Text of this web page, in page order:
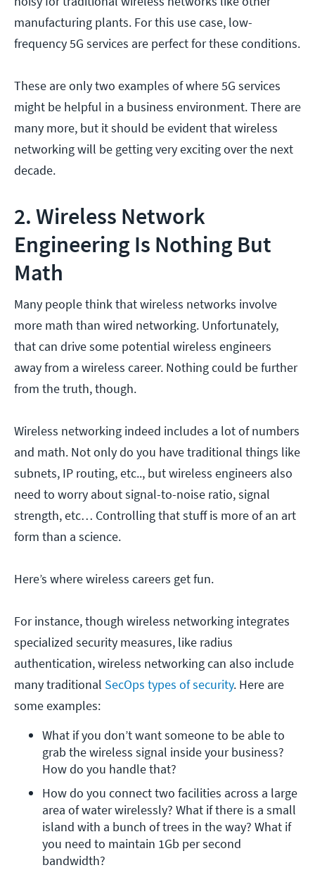
manufacturing plants. For this use case, low-
frequency 5G services are perfect for these conditions.
These are only two examples of where 5G services
might be helpful in a business environment. There are
many more, but it should be evident that wireless
networking will be getting very exciting over the next
decade.
2. Wireless Network
Engineering Is Nothing But
Math
Many people think that wireless networks involve
more math than wired networking. Unfortunately,
that can drive some potential wireless engineers
away from a wireless career. Nothing could be further
from the truth, though.
Wireless networking indeed includes a lot of numbers
and math. Not only do you have traditional things like
subnets, IP routing, etc.., but wireless engineers also
need to worry about signal-to-noise ratio, signal
strength, etc… Controlling that stuff is more of an art
form than a science.
Here’s where wireless careers get fun.
For instance, though wireless networking integrates
specialized security measures, like radius
authentication, wireless networking can also include
many traditional SecOps types of security. Here are
some examples:
What if you don’t want someone to be able to
grab the wireless signal inside your business?
How do you handle that?
How do you connect two facilities across a large
area of water wirelessly? What if there is a small
island with a bunch of trees in the way? What if
you need to maintain 1Gb per second
bandwidth?